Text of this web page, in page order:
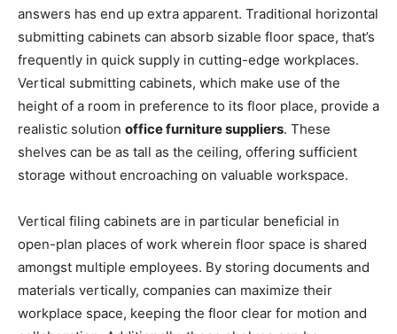
answers has end up extra apparent. Traditional horizontal
submitting cabinets can absorb sizable floor space, that’s
frequently in quick supply in cutting-edge workplaces.
Vertical submitting cabinets, which make use of the
height of a room in preference to its floor place, provide a
realistic solution office furniture suppliers. These
shelves can be as tall as the ceiling, offering sufficient
storage without encroaching on valuable workspace.
Vertical filing cabinets are in particular beneficial in
open-plan places of work wherein floor space is shared
amongst multiple employees. By storing documents and
materials vertically, companies can maximize their
workplace space, keeping the floor clear for motion and